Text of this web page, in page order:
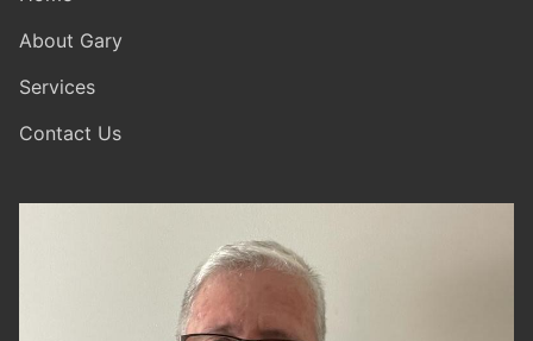
About Gary
Services
Contact Us